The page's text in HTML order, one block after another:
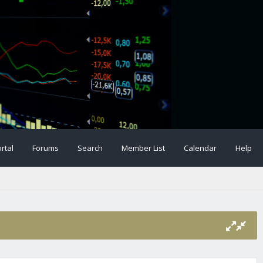
Forums Search Member List Calendar Help